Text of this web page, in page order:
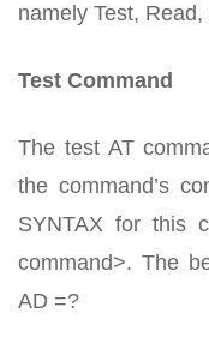
namely Test,
Test Command
The test AT
the command’s
SYNTAX for this
command>. The
AD =?